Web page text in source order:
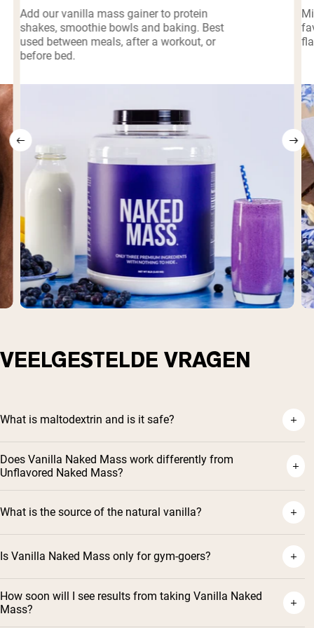
Add our vanilla mass gainer to protein
shakes, smoothie bowls and baking. Best
used between meals, after a workout, or
before bed.
VEELGESTELDE VRAGEN
What is maltodextrin and is it safe?
Does Vanilla Naked Mass work differently from
Unflavored Naked Mass?
What is the source of the natural vanilla?
Is Vanilla Naked Mass only for gym-goers?
How soon will I see results from taking Vanilla Naked
Mass?